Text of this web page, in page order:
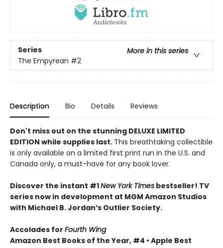
Series
More in this series
The Empyrean #2
Description Bio Details Reviews
Don't miss out on the stunning DELUXE LIMITED
EDITION while supplies last. This breathtaking collectible
is only available on a limited first print run in the U.S. and
Canada only, a must-have for any book lover.
Discover the instant #1New York Times bestseller! TV
series now in development at MGM Amazon Studios
with Michael B. Jordan’s Outlier Society.
Accolades for Fourth Wing
Amazon Best Books of the Year, #4 • Apple Best